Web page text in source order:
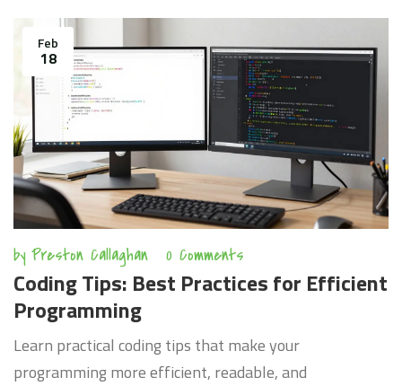
Feb
18
by Preston Callaghan 0 Comments
Coding Tips: Best Practices for Efficient
Programming
Learn practical coding tips that make your
programming more efficient, readable, and